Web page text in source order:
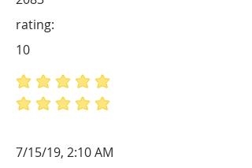
average rating is 5 out of 5
average rating is 5 out of 5
rating:
10
7/15/19, 2:10 AM